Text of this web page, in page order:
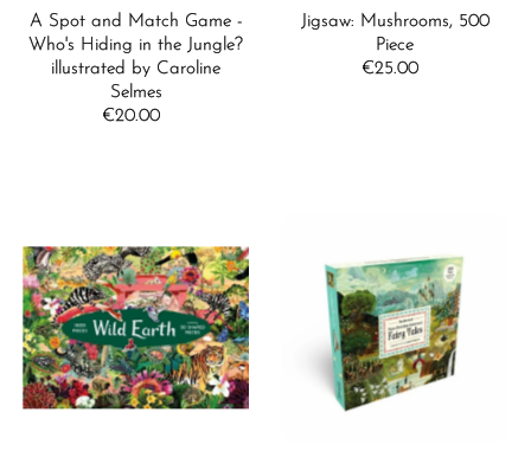
A Spot and Match Game -
Who's Hiding in the Jungle?
illustrated by Caroline
Selmes
Regular
€20.00
Jigsaw: Mushrooms, 500
Piece
Regular
€25.00